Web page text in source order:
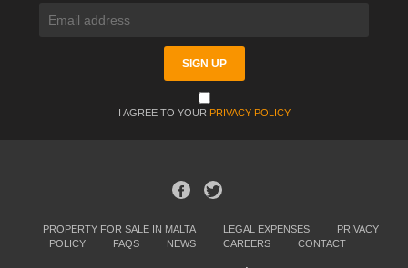
I AGREE TO YOUR PRIVACY POLICY
PROPERTY FOR SALE IN MALTA LEGAL EXPENSES
PRIVACY
POLICY
FAQS NEWS CAREERS CONTACT